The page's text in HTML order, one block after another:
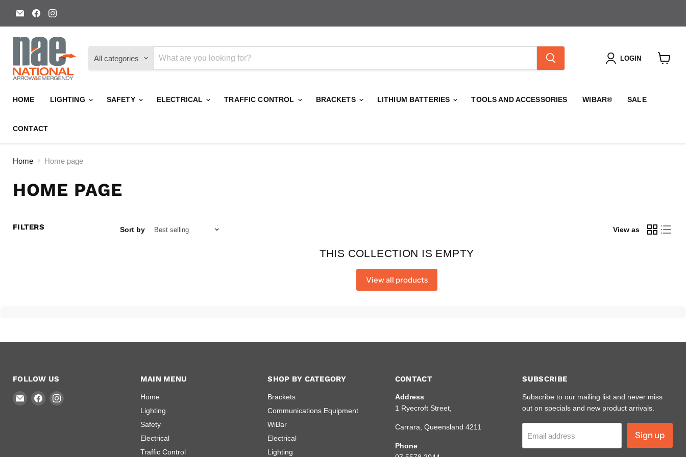
Email
National
Arrow
Emergency
Find
us
on
on
All categories LOGIN
HOME LIGHTING SAFETY ELECTRICAL TRAFFIC CONTROL BRACKETS LITHIUM BATTERIES TOOLS AND ACCESSORIES WIBAR® SALE
CONTACT
Home Home page
HOME PAGE
FILTERS Sort by View as
THIS COLLECTION IS EMPTY
View all products
FOLLOW US
Email
National
Find Find
MAIN MENU
Home
Lighting
Safety
Electrical
Traffic Control
SHOP BY CATEGORY
Brackets
Communications Equipment
WiBar
Electrical
Lighting
CONTACT
Address
1 Ryecroft Street,
Carrara, Queensland 4211
Phone
SUBSCRIBE
Subscribe to our mailing list and never miss
out on specials and new product arrivals.
Email address Sign up